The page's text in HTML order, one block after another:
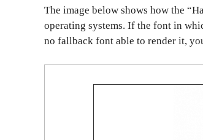
The image below shows how the
operating systems. If the font in
no fallback font able to render it,